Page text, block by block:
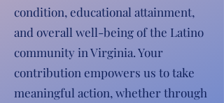
condition, educational attainment,
and overall well-being of the Latino
community in Virginia. Your
contribution empowers us to take
meaningful action, whether through